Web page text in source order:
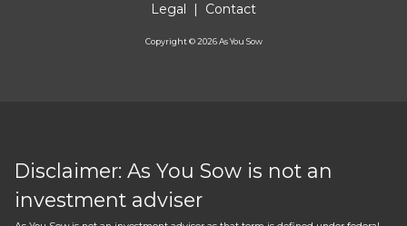
Legal | Contact
Copyright ©2026As You Sow
Disclaimer: As You Sow is not an
investment adviser